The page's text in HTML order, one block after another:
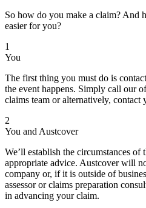
So how do you make a claim? And
easier for you?
1
You
The first thing you must do is
the event happens. Simply call our
claims team or alternatively, contact
2
You and Austcover
We’ll establish the circumstances of
appropriate advice. Austcover will
company or, if it is outside of
assessor or claims preparation
in advancing your claim.